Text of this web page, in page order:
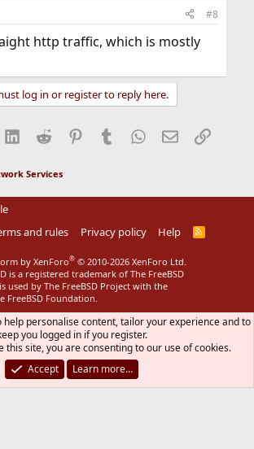
#8
http traffic, which is mostly
log in or register to reply here.
LinkedIn
Reddit Pinterest
Tumblr WhatsApp
EmailLink
Services
and rules Privacy policy Help
R
S
by XenForo® © 2010-2026 XenForo Ltd.
is a registered trademark of The FreeBSD
used by The FreeBSD Project with the
FreeBSD Foundation.
help personalise content, tailor your experience and to
you logged in if you register.
this site, you are consenting to our use of cookies.
Accept
Learn more…